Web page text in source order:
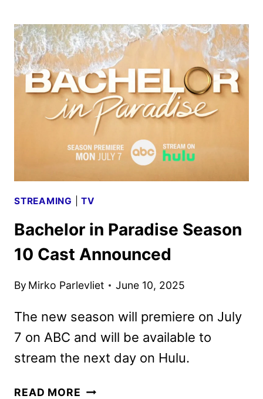
LINEUP
AND
EXPERIENCES
REVEALED
STREAMING |TV
Bachelor in Paradise Season
10 Cast Announced
By Mirko Parlevliet June 10, 2025
The new season will premiere on July
7 on ABC and will be available to
stream the next day on Hulu.
READ MORE BACHELOR